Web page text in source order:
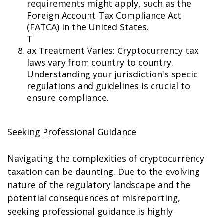
requirements might apply, such as the
Foreign Account Tax Compliance Act
(FATCA) in the United States.
T
ax Treatment Varies: Cryptocurrency tax
laws vary from country to country.
Understanding your jurisdiction's specific
regulations and guidelines is crucial to
ensure compliance.
Seeking Professional Guidance
Navigating the complexities of cryptocurrency
taxation can be daunting. Due to the evolving
nature of the regulatory landscape and the
potential consequences of misreporting,
seeking professional guidance is highly